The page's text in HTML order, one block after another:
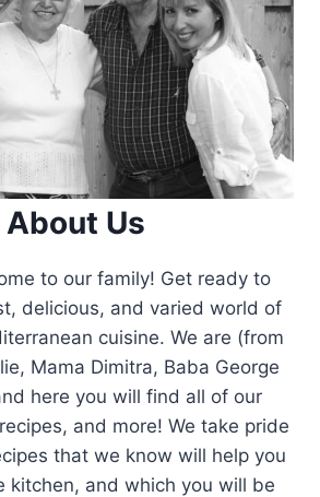
About Us
to our family! Get ready to
delicious, and varied world of
cuisine. We are (from
Mama Dimitra, Baba George
here you will find all of our
and more! We take pride
that we know will help you
kitchen, and which you will be